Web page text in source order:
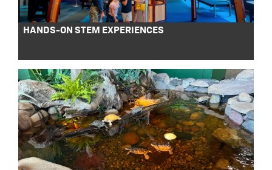
HANDS-ON STEM EXPERIENCES